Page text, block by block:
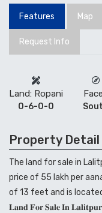
Features Map
Request Info
Land: Ropani
0-6-0-0
Property Detail
The land for sale in
price of 55 lakh per
of 13 feet and is
𝐋𝐚𝐧𝐝 𝐅𝐨𝐫 𝐒𝐚𝐥𝐞 𝐈𝐧 𝐋𝐚𝐥𝐢𝐭𝐩𝐮𝐫